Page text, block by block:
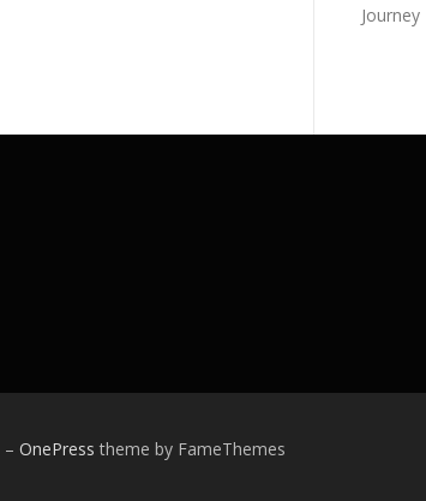
Journey
– OnePress theme by FameThemes